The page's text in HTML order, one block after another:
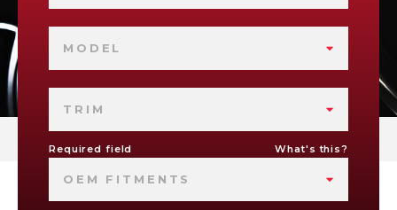
MODEL
TRIM
Required field What's this?
OEM FITMENTS